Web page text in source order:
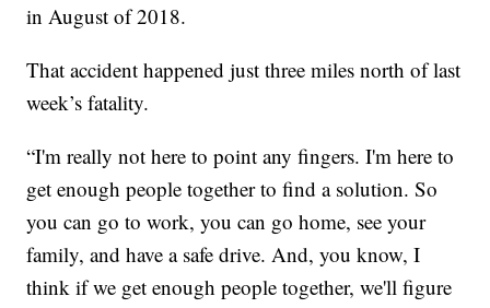
in August of 2018.
That accident happened just three miles north of last
week’s fatality.
“I'm really not here to point any fingers. I'm here to
get enough people together to find a solution. So
you can go to work, you can go home, see your
family, and have a safe drive. And, you know, I
think if we get enough people together, we'll figure